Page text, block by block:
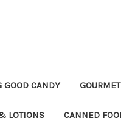
GOOD CANDY
LOTIONS CANNED